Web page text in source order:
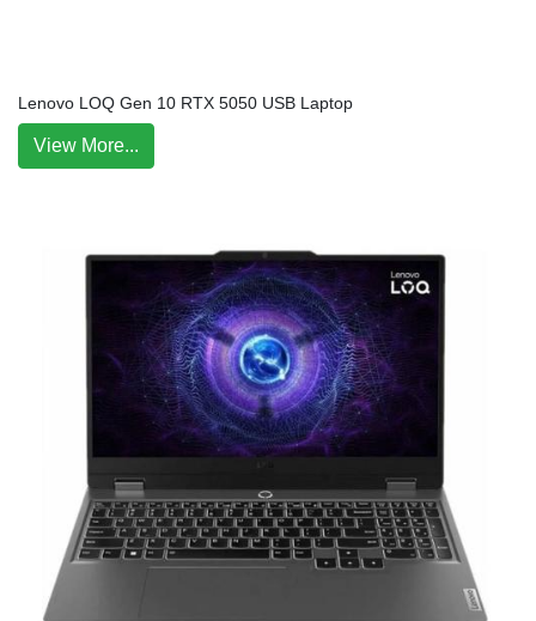
Lenovo LOQ Gen 10 RTX 5050 USB Laptop
View More...